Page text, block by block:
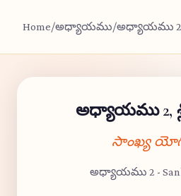
Home/అధ్యాయము/అధ్యాయము 2
అధ్యాయము 2,
సాంఖ్య
అధ్యాయము 2 -